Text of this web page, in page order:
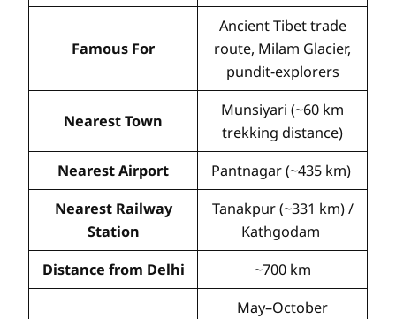
Famous For
Ancient Tibet trade
route, Milam Glacier,
pundit-explorers
Nearest Town
Munsiyari (~60 km
trekking distance)
Nearest Airport
Pantnagar (~435 km)
Nearest Railway
Station
Tanakpur (~331 km) /
Kathgodam
Distance from Delhi
~700 km
May–October